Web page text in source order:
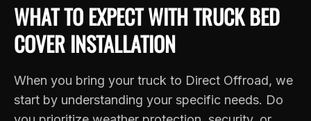
WHAT TO EXPECT WITH TRUCK BED
COVER INSTALLATION
When you bring your truck to Direct Offroad, we
start by understanding your specific needs. Do